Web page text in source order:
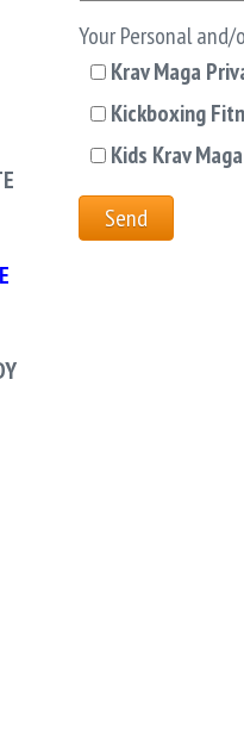
Your Personal
Krav Maga
Kickboxing
Kids Krav Maga